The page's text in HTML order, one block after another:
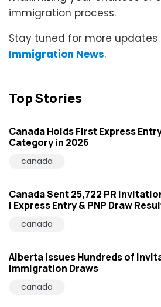
immigration process.
Stay tuned for more updates
Immigration News.
Top Stories
Canada Holds First Express
Category in 2026
canada
Canada Sent 25,722 PR
| Express Entry & PNP Draw
canada
Alberta Issues Hundreds of
Immigration Draws
canada